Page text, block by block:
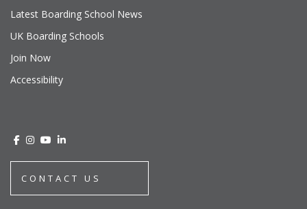
Latest Boarding School News
UK Boarding Schools
Join Now
Accessibility
CONTACT US